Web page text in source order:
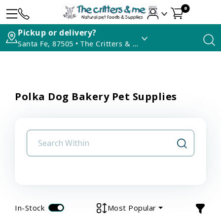
0
Pickup or delivery?
Santa Fe, 87505 • The Critters & Me
Polka Dog Bakery Pet Supplies
In-Stock Most Popular